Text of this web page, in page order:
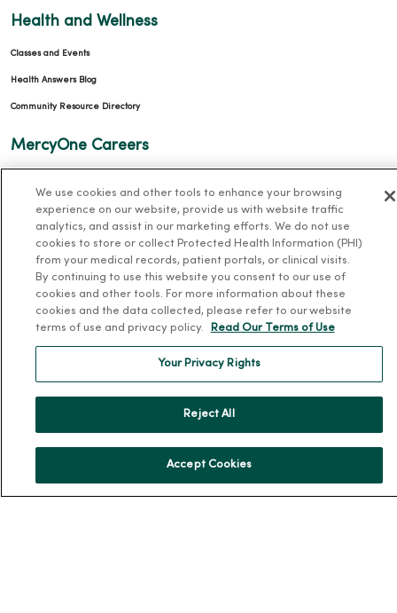
Health and Wellness
Classes and Events
Health Answers Blog
Community Resource Directory
MercyOne Careers
Working at MercyOne
About MercyOne
About Us
Leadership
Donate to MercyOne
Team Directory
We use cookies and other tools to enhance your browsing
experience on our website, provide us with website traffic
analytics, and assist in our marketing efforts. We do not use
cookies to store or collect Protected Health Information (PHI)
from your medical records, patient portals, or clinical visits.
By continuing to use this website you consent to our use of
cookies and other tools. For more information about these
cookies and the data collected, please refer to our website
terms of use and privacy policy.
Read Our Terms of Use
Your Privacy Rights
Reject All
Accept Cookies